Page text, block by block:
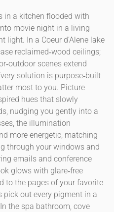
in a kitchen flooded with
movie night in a living
light. In a Coeur d’Alene lake
reclaimed‑wood ceilings;
scenes extend
solution is purpose‑built
most to you. Picture
hues that slowly
nudging you gently into a
the illumination
more energetic, matching
through your windows and
emails and conference
glows with glare‑free
to the pages of your favorite
pick out every pigment in a
the spa bathroom, cove